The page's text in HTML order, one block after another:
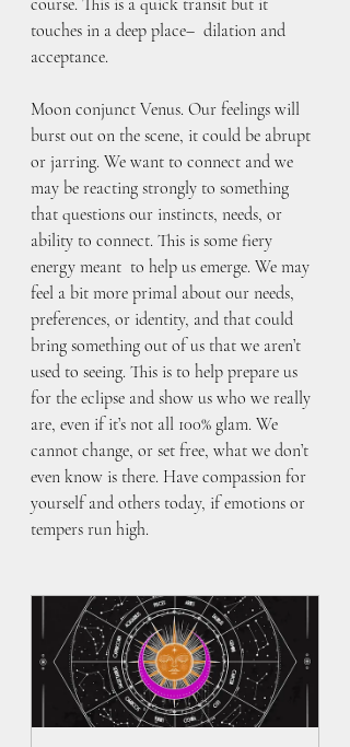
touches in a deep place–  dilation and
acceptance.
Moon conjunct Venus. Our feelings will
burst out on the scene, it could be abrupt
or jarring. We want to connect and we
may be reacting strongly to something
that questions our instincts, needs, or
ability to connect. This is some fiery
energy meant  to help us emerge. We may
feel a bit more primal about our needs,
preferences, or identity, and that could
bring something out of us that we aren’t
used to seeing. This is to help prepare us
for the eclipse and show us who we really
are, even if it’s not all 100% glam. We
cannot change, or set free, what we don’t
even know is there. Have compassion for
yourself and others today, if emotions or
tempers run high.